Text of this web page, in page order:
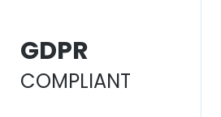
GDPR
COMPLIANT
uses cookies
cookies to improve user
our website you
in accordance with